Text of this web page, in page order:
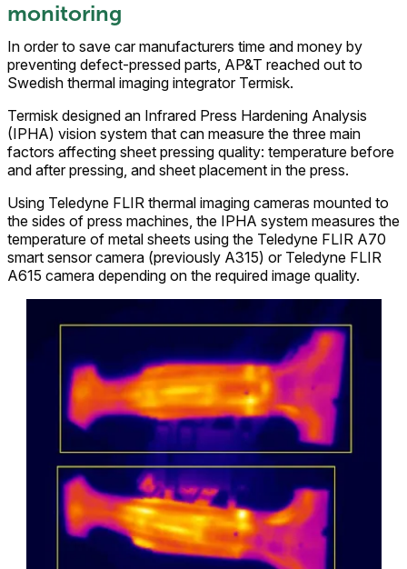
monitoring
In order to save car manufacturers time and money by
preventing defect-pressed parts, AP&T reached out to
Swedish thermal imaging integrator Termisk.
Termisk designed an Infrared Press Hardening Analysis
(IPHA) vision system that can measure the three main
factors affecting sheet pressing quality: temperature before
and after pressing, and sheet placement in the press.
Using Teledyne FLIR thermal imaging cameras mounted to
the sides of press machines, the IPHA system measures the
temperature of metal sheets using the Teledyne FLIR A70
smart sensor camera (previously A315) or Teledyne FLIR
A615 camera depending on the required image quality.